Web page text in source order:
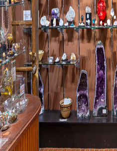
Visit